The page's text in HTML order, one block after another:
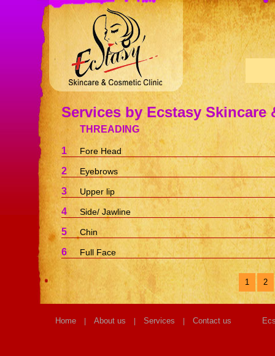
Services by Ecstasy Skincare
THREADING
1 Fore Head
2 Eyebrows
3 Upper lip
4 Side/ Jawline
5 Chin
6 Full Face
2
1
Home About us Services Contact us